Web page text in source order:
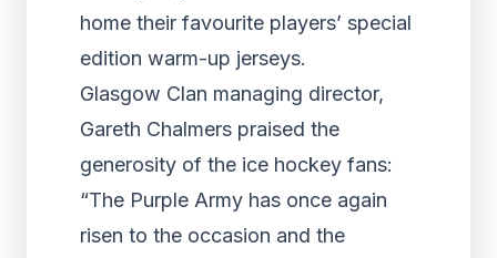
home their favourite players’ special
edition warm-up jerseys.
Glasgow Clan managing director,
Gareth Chalmers praised the
generosity of the ice hockey fans:
“The Purple Army has once again
risen to the occasion and the